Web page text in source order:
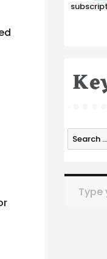
Search
for:
Type your email…